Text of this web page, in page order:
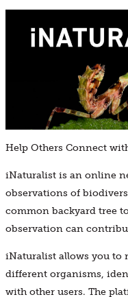
Help Others Connect
iNaturalist is an online
observations of
common backyard tree
observation can
iNaturalist allows you to
different organisms,
with other users. The